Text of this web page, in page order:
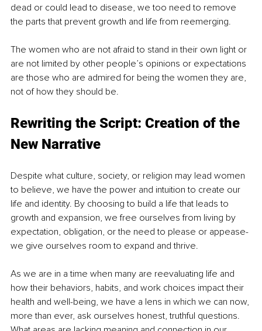
dead or could lead to disease, we too need to remove
the parts that prevent growth and life from reemerging.
The women who are not afraid to stand in their own light or
are not limited by other people’s opinions or expectations
are those who are admired for being the women they are,
not of how they should be.
Rewriting the Script: Creation of the
New Narrative
Despite what culture, society, or religion may lead women
to believe, we have the power and intuition to create our
life and identity. By choosing to build a life that leads to
growth and expansion, we free ourselves from living by
expectation, obligation, or the need to please or appease-
we give ourselves room to expand and thrive.
As we are in a time when many are reevaluating life and
how their behaviors, habits, and work choices impact their
health and well-being, we have a lens in which we can now,
more than ever, ask ourselves honest, truthful questions.